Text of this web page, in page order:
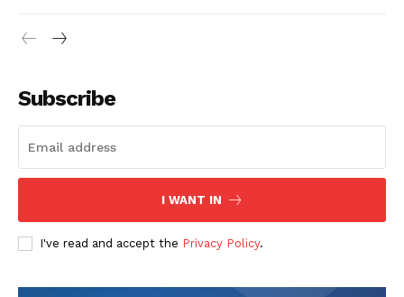
Subscribe
I WANT IN
I've read and accept the Privacy Policy.